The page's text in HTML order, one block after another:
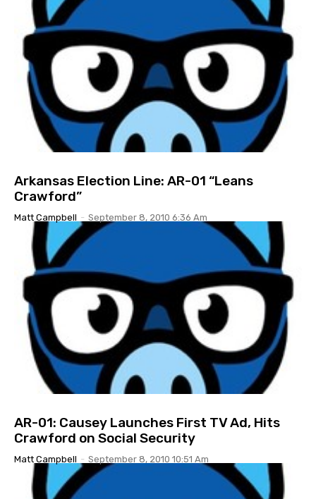
Arkansas Election Line: AR-01 “Leans
Crawford”
Matt Campbell - September 8, 2010 6:36 Am
AR-01: Causey Launches First TV Ad, Hits
Crawford on Social Security
Matt Campbell - September 8, 2010 10:51 Am